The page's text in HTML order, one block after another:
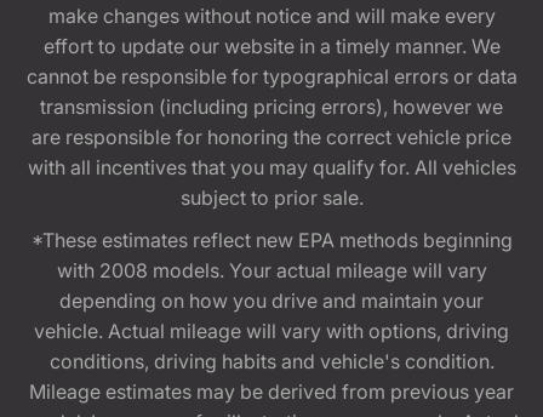
make changes without notice and will make every
effort to update our website in a timely manner. We
cannot be responsible for typographical errors or data
transmission (including pricing errors), however we
are responsible for honoring the correct vehicle price
with all incentives that you may qualify for. All vehicles
subject to prior sale.
*These estimates reflect new EPA methods beginning
with 2008 models. Your actual mileage will vary
depending on how you drive and maintain your
vehicle. Actual mileage will vary with options, driving
conditions, driving habits and vehicle's condition.
Mileage estimates may be derived from previous year